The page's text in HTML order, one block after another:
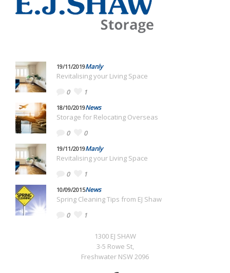
19/11/2019Manly
Revitalising your Living Space
0 1
18/10/2019News
Storage for Relocating Overseas
0 0
19/11/2019Manly
Revitalising your Living Space
0 1
10/09/2015News
Spring Cleaning Tips from EJ Shaw
0 1
1300 EJ SHAW
3-5 Rowe St,
Freshwater NSW 2096